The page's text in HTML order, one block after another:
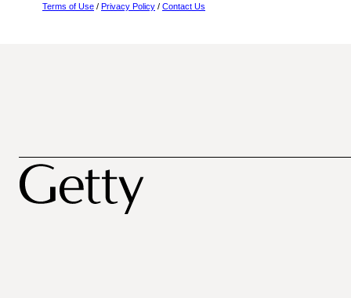
Terms of Use / Privacy Policy / Contact Us